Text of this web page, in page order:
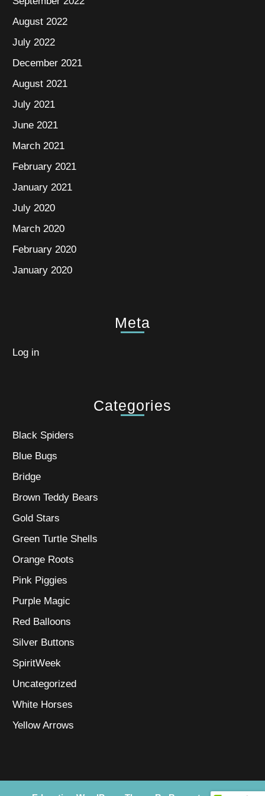
August 2022
July 2022
December 2021
August 2021
July 2021
June 2021
March 2021
February 2021
January 2021
July 2020
March 2020
February 2020
January 2020
Meta
Log in
Categories
Black Spiders
Blue Bugs
Bridge
Brown Teddy Bears
Gold Stars
Green Turtle Shells
Orange Roots
Pink Piggies
Purple Magic
Red Balloons
Silver Buttons
SpiritWeek
Uncategorized
White Horses
Yellow Arrows